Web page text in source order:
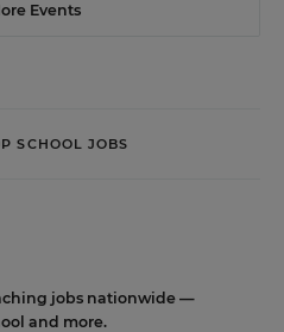
Events
SCHOOL JOBS
jobs nationwide —
and more.